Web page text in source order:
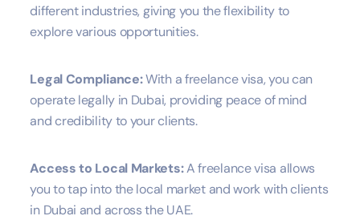
different industries, giving you the flexibility to
explore various opportunities.
Legal Compliance:With a freelance visa, you can
operate legally in Dubai, providing peace of mind
and credibility to your clients.
Access to Local Markets:A freelance visa allows
you to tap into the local market and work with clients
in Dubai and across the UAE.